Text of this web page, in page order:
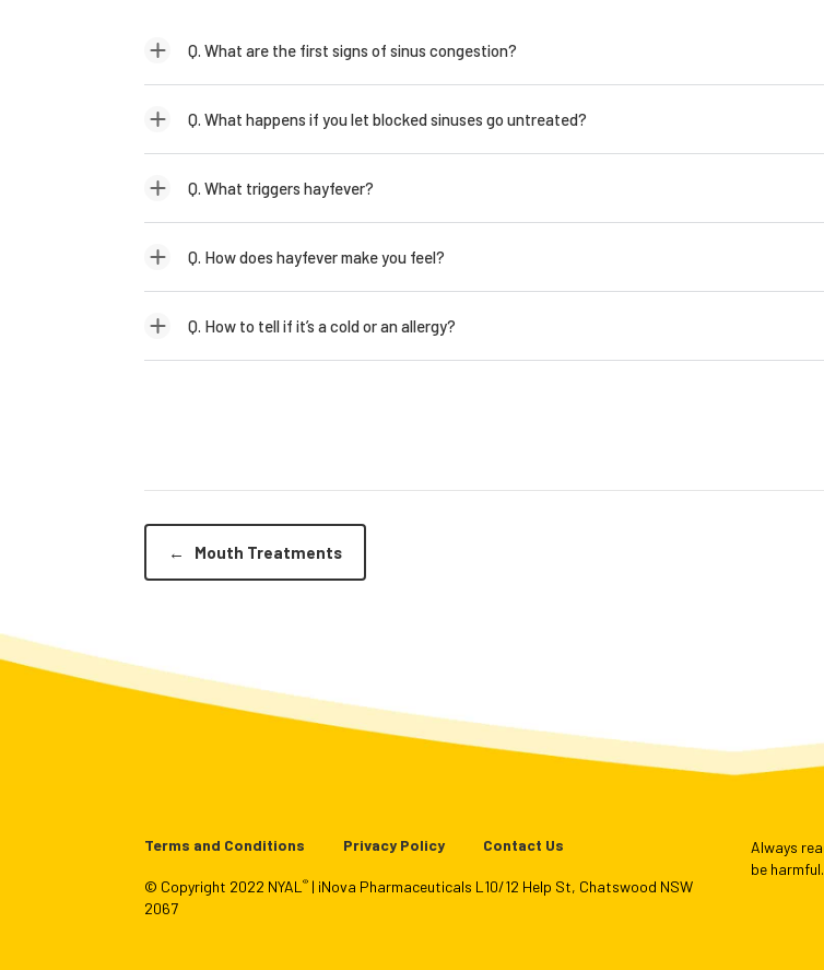
Q. What are the first signs of sinus congestion?
Q. What happens if you let blocked sinuses go untreated?
Q. What triggers hayfever?
Q. How does hayfever make you feel?
Q. How to tell if it’s a cold or an allergy?
← Mouth Treatments
Terms and Conditions Privacy Policy Contact Us
© Copyright 2022 NYAL ® | iNova Pharmaceuticals L10/12 Help St, Chatswood NSW
2067
Always
be harmful.